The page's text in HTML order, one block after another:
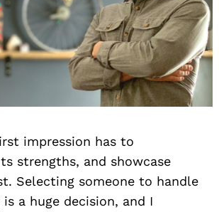
impression has to
strengths, and showcase
Selecting someone to handle
a huge decision, and I